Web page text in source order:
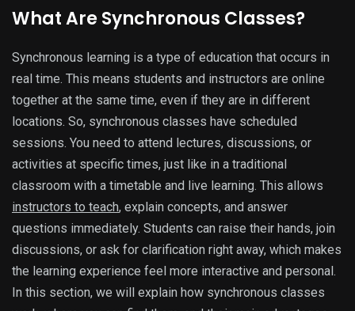
What Are Synchronous Classes?
Synchronous learning is a type of education that occurs in
real time. This means students and instructors are online
together at the same time, even if they are in different
locations. So, synchronous classes have scheduled
sessions. You need to attend lectures, discussions, or
activities at specific times, just like in a traditional
classroom with a timetable and live learning. This allows
instructors to teach, explain concepts, and answer
questions immediately. Students can raise their hands, join
discussions, or ask for clarification right away, which makes
the learning experience feel more interactive and personal.
In this section, we will explain how synchronous classes